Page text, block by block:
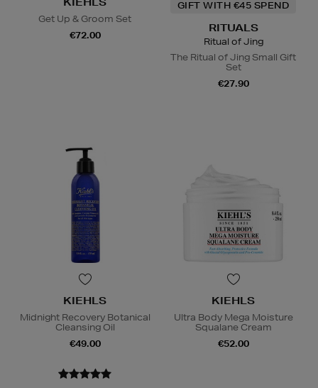
Get Up & Groom Set
€72.00
GIFT WITH €45 SPEND
RITUALS
Ritual of Jing
The Ritual of Jing Small Gift
Set
€27.90
KIEHLS
Midnight Recovery Botanical
Cleansing Oil
€49.00
KIEHLS
Ultra Body Mega Moisture
Squalane Cream
€52.00